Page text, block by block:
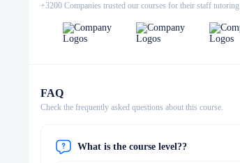
+3200 Companies trusted our courses for their staff tutoring
FAQ
Check the frequently asked questions about this course.
What is the course level??